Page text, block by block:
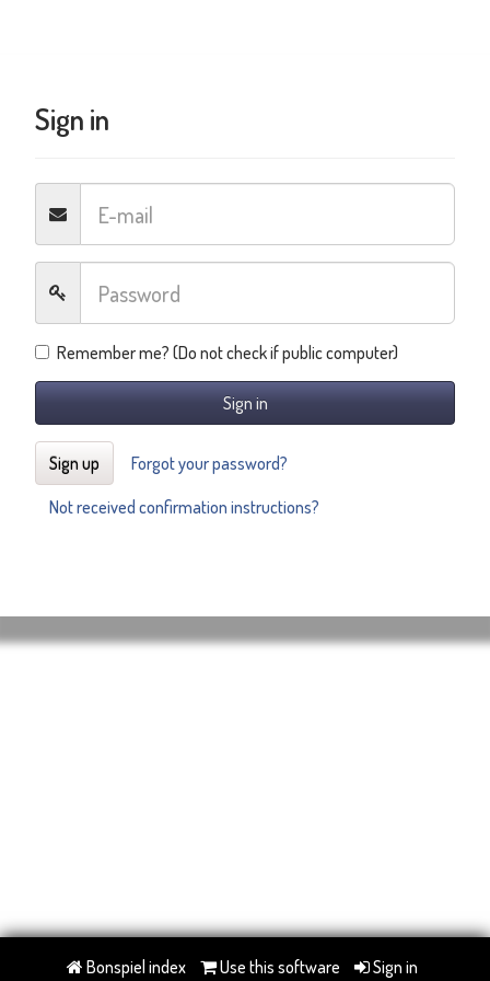
Sign in
Remember me? (Do not check if public computer)
Sign in
Sign up
Forgot your password?
Not received confirmation instructions?
Bonspiel index Use this software Sign in